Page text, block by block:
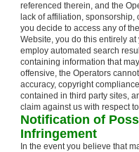
referenced therein, and the
lack of affiliation,
you decide to access any of
Website, you do this entirely
employ automated search
containing information that
offensive, the Operators
accuracy, copyright
contained in third party sites,
claim against us with respect
Notification of
Infringement
In the event you believe that